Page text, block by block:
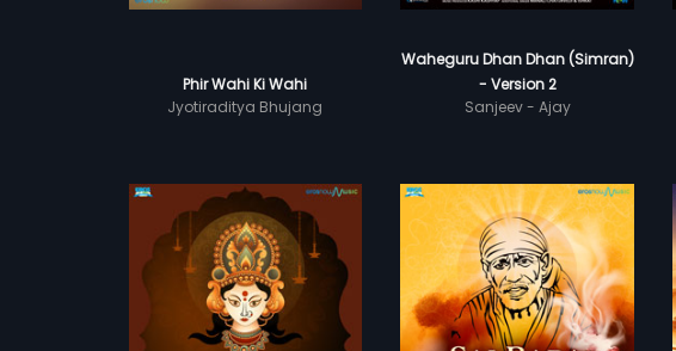
Phir Wahi Ki Wahi
Jyotiraditya Bhujang
Waheguru Dhan Dhan (Simran)
- Version 2
Sanjeev - Ajay